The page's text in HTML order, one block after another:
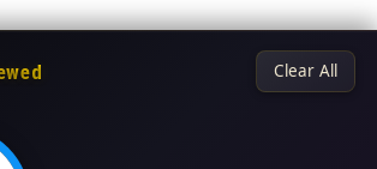
Clear All